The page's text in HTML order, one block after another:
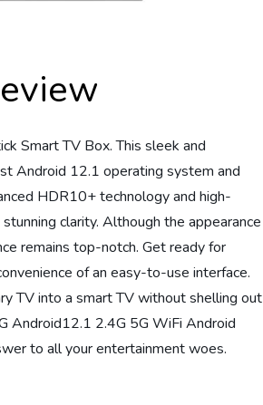
Smart TV Box. This sleek and
Android 12.1 operating system and
HDR10+ technology and high-
clarity. Although the appearance
remains top-notch. Get ready for
of an easy-to-use interface.
TV into a smart TV without shelling out
Android12.1 2.4G 5G WiFi Android
to all your entertainment woes.